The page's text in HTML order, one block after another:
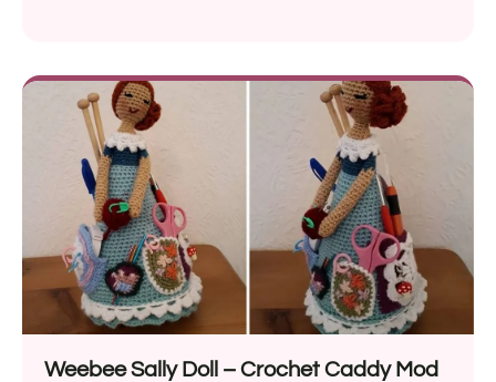
scissors, stitch markers, needles, and other small
accessories, so she’s both decorative and super
practical. Perfect for keeping your craft space tidy in
the most adorable way possible!
Weebee Sally Doll – Crochet Caddy Mod